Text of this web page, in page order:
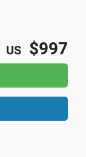
US $997